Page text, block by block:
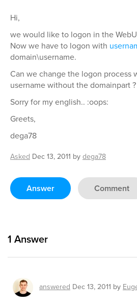
Hi,
we would like to logon in the
Now we have to logon with
domain\username.
Can we change the logon process
username without the domainpart ?
Sorry for my english.. :oops:
Greets,
dega78
Asked Dec 13, 2011 bydega78
Answer Comment
1 Answer
answered Dec 13, 2011 by